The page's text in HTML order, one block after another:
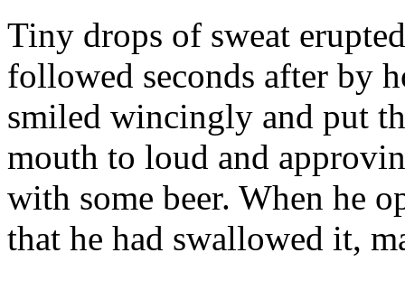
Tiny drops of sweat
followed seconds after by
smiled wincingly and put
mouth to loud and
with some beer. When he
that he had swallowed it,